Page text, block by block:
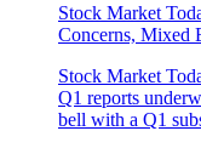
Stock Market
Concerns, Mixed
Stock Market
Q1 reports
bell with a Q1